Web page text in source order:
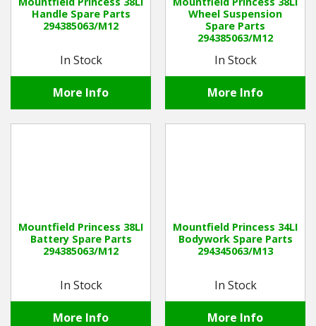
Handle Spare Parts
294385063/M12
In Stock
More Info
Wheel Suspension
Spare Parts
294385063/M12
In Stock
More Info
Mountfield Princess 38LI
Battery Spare Parts
294385063/M12
In Stock
More Info
Mountfield Princess 34LI
Bodywork Spare Parts
294345063/M13
In Stock
More Info